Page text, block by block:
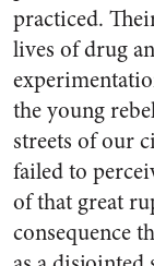
practiced.
lives of drug
the young
streets of our
failed to
of that great
consequence